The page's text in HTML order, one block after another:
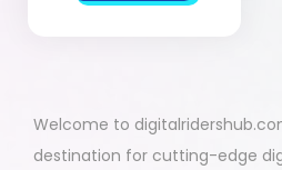
Welcome to
destination for cutting-edge